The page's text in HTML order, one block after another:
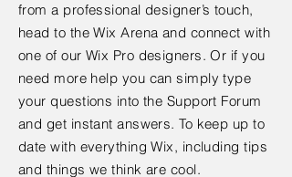
from a professional designer’s touch,
head to the Wix Arena and connect with
one of our Wix Pro designers. Or if you
need more help you can simply type
your questions into the Support Forum
and get instant answers. To keep up to
date with everything Wix, including tips
and things we think are cool.